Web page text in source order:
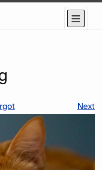
Menu
Next